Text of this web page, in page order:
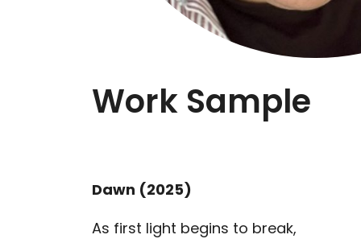
Work Sample
Dawn (2025)
As first light begins to break,